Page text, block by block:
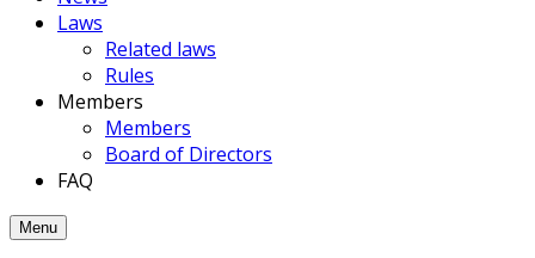
Laws
Related laws
Rules
Members
Members
Board of Directors
FAQ
Menu